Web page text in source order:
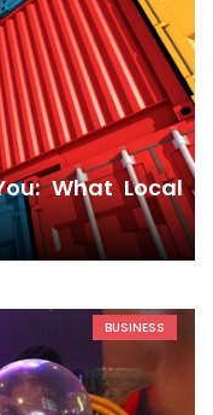
What Local
BUSINESS